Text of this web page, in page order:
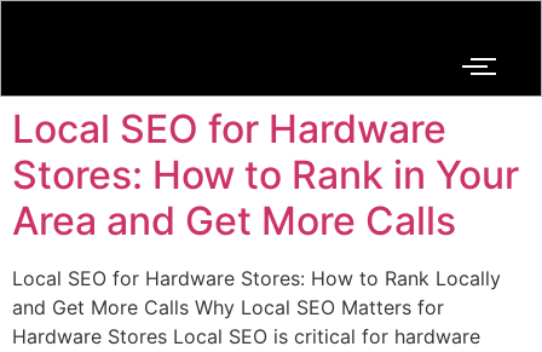
Local SEO for Hardware
Stores: How to Rank in Your
Area and Get More Calls
Local SEO for Hardware Stores: How to Rank Locally
and Get More Calls Why Local SEO Matters for
Hardware Stores Local SEO is critical for hardware